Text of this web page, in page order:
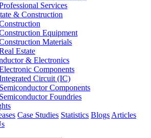
Services
& Construction
Equipment
Materials
Estate
& Electronics
Components
Circuit (IC)
Semiconductor Components
Semiconductor Foundries
Case Studies Statistics Blogs Articles